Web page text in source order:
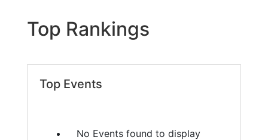
Top Rankings
Top Events
No Events found to display